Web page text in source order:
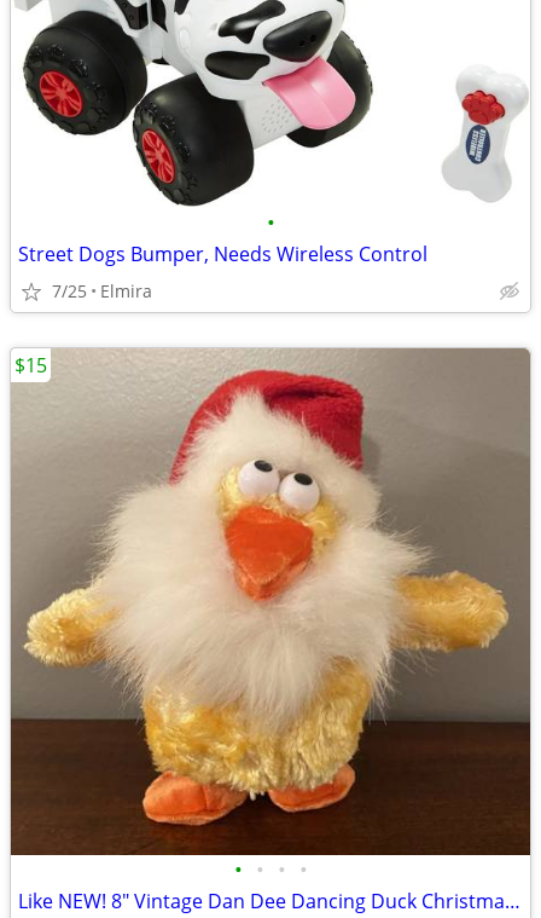
•
Street Dogs Bumper, Needs Wireless Control
7/25 Elmira
• • • •
Like NEW! 8" Vintage Dan Dee Dancing Duck Christmas Santa Claus Song
$15